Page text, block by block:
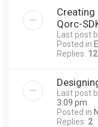
Creating
Qorc-
Last post
Posted in
Replies: 12
Last post
3:09 pm
Posted in
Replies: 2